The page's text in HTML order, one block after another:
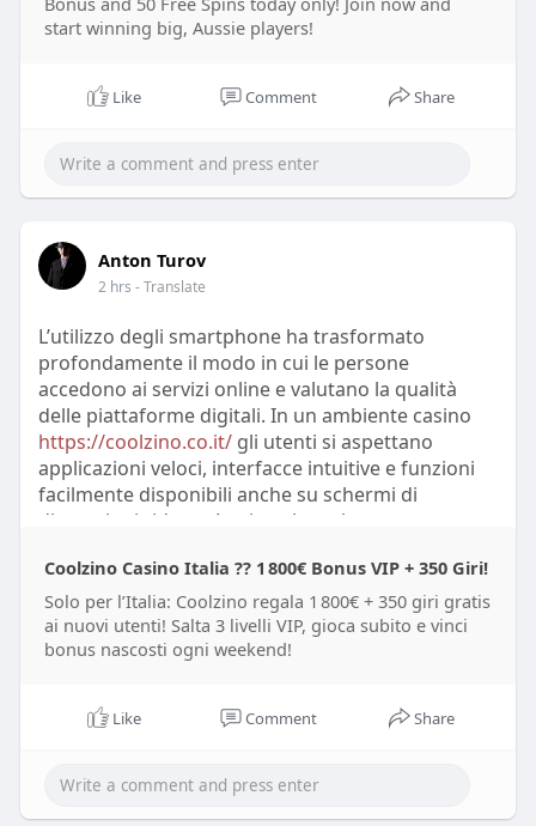
networks have become valuable sources of real-
time information about consumer sentiment and
intelligence, and linguistic evaluation to interpret
large amounts of user-generated content. A 2023
consumers considered companies’ responses on
social platforms important when forming
communication emphasize that online discussions
can reveal customer expectations faster than
traditional surveys. However, researchers also
warn that social media data may include
misinformation, emotional reactions, and biased
opinions that require careful interpretation.
Feedback from Reddit, X, Trustpilot, and other
conversations influence perceptions of products
and services. Many users share detailed
experiences, compare alternatives, and discuss
improvements they expect from companies.
correspond with broader market trends. Experts
valuable insights, but accurate conclusions
require combining online data with professional
start winning big, Aussie players!
Like Comment Share
Anton Turov
2 hrs - Translate
L’utilizzo degli smartphone ha trasformato
profondamente il modo in cui le persone
accedono ai servizi online e valutano la qualità
delle piattaforme digitali. In un ambiente casino
https://coolzino.co.it/gli utenti si aspettano
applicazioni veloci, interfacce intuitive e funzioni
facilmente disponibili anche su schermi di
dimensioni ridotte. Le ricerche sul
del traffico internet globale proviene da dispositivi
mobili. Gli esperti di esperienza utente
sottolineano che il design mobile non può più
essere considerato un elemento secondario, ma
strategia digitale.
analizzate attraverso diversi indicatori tecnici. Gli
Coolzino Casino Italia ?? 1 800€ Bonus VIP + 350 Giri!
Solo per l’Italia: Coolzino regala 1 800€ + 350 giri gratis
ai nuovi utenti! Salta 3 livelli VIP, gioca subito e vinci
bonus nascosti ogni weekend!
Like Comment Share